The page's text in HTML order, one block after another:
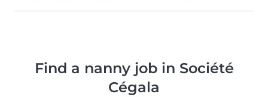
Find a nanny job in Société
Cégala